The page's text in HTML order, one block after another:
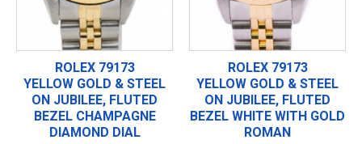
ROLEX 79173
YELLOW GOLD & STEEL
ON JUBILEE, FLUTED
BEZEL CHAMPAGNE
DIAMOND DIAL
ROLEX 79173
YELLOW GOLD & STEEL
ON JUBILEE, FLUTED
BEZEL WHITE WITH GOLD
ROMAN